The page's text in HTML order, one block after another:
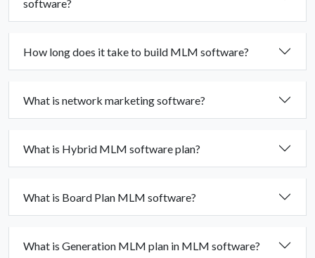
software?
How long does it take to build MLM software?
What is network marketing software?
What is Hybrid MLM software plan?
What is Board Plan MLM software?
What is Generation MLM plan in MLM software?